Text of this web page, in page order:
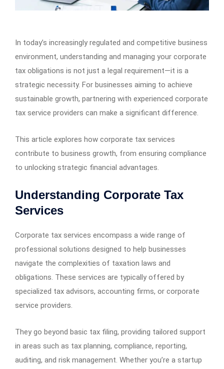
In today’s increasingly regulated and competitive business
environment, understanding and managing your corporate
tax obligations is not just a legal requirement—it is a
strategic necessity. For businesses aiming to achieve
sustainable growth, partnering with experienced corporate
tax service providers can make a significant difference.
This article explores how corporate tax services
contribute to business growth, from ensuring compliance
to unlocking strategic financial advantages.
Understanding Corporate Tax
Services
Corporate tax services encompass a wide range of
professional solutions designed to help businesses
navigate the complexities of taxation laws and
obligations. These services are typically offered by
specialized tax advisors, accounting firms, or corporate
service providers.
They go beyond basic tax filing, providing tailored support
in areas such as tax planning, compliance, reporting,
auditing, and risk management. Whether you’re a startup